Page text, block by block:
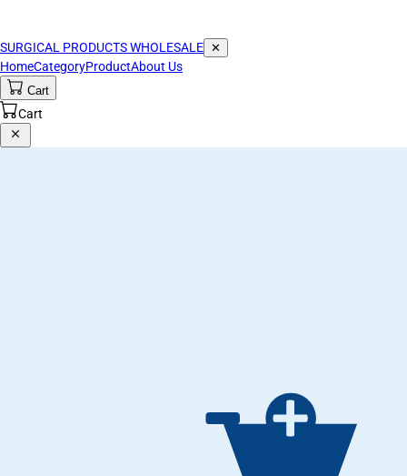
SURGICAL PRODUCTS WHOLESALE ✕
HomeCategoryProductAbout Us
Cart
Cart